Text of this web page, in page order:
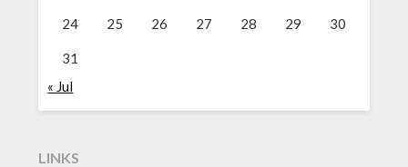
24 25 26 27 28 29 30
31
« Jul
LINKS